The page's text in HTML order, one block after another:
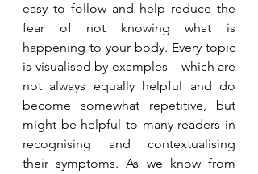
easy to follow and help reduce the
fear of not knowing what is
happening to your body. Every topic
is visualised by examples – which are
not always equally helpful and do
become somewhat repetitive, but
might be helpful to many readers in
recognising and contextualising
their symptoms. As we know from